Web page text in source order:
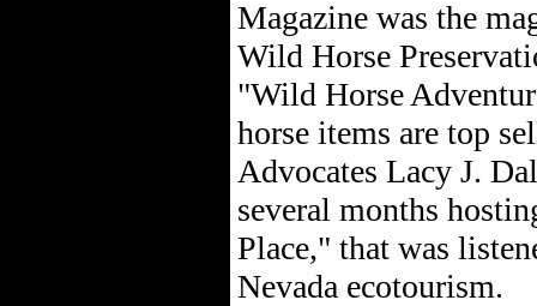
Magazine was the
Wild Horse
"Wild Horse
horse items are top
Advocates Lacy J.
several months
Place," that was
Nevada ecotourism.